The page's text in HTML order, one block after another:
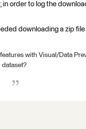
in order to log the
downloading a zip
with Visual/Data
dataset?